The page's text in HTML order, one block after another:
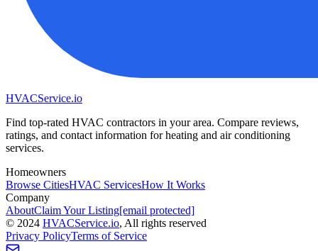
HVACService.io
Find top-rated HVAC contractors in your area. Compare reviews,
ratings, and contact information for heating and air conditioning
services.
Homeowners
Browse CitiesHVAC ServicesHow It Works
Company
AboutClaim Your Listing[email protected]
© 2024 HVACService.io, All rights reserved
Privacy PolicyTerms of Service